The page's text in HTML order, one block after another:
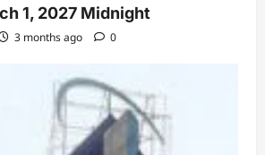
1, 2027 Midnight
3 months ago 0